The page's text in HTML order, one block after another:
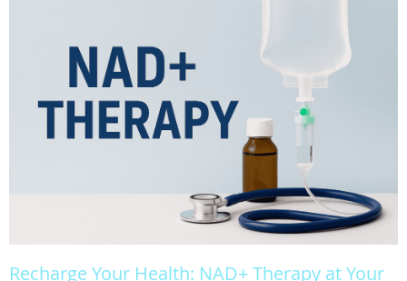
Recharge Your Health: NAD+ Therapy at Your